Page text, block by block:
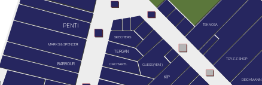
BARBOUR CACHAREL
DEICHMANN
KİP
MARKS & SPENCER
PENTİ
SKECHERS
TEKNOSA
TERGAN
TOYZZ SHOP
GUESS (YENİ)